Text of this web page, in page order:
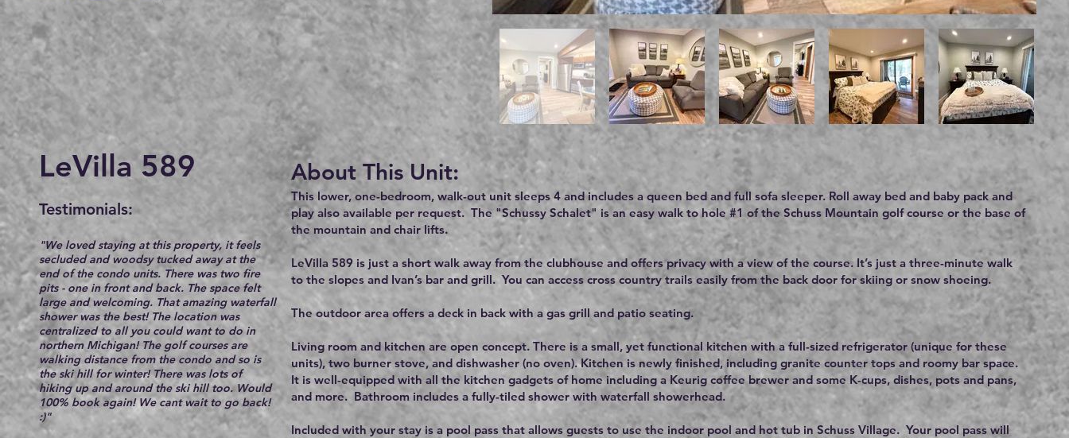
LeVilla 589
Testimonials:​
"We loved staying at this property, it feels
secluded and woodsy tucked away at the
end of the condo units. There was two fire
pits - one in front and back. The space felt
large and welcoming. That amazing waterfall
shower was the best! The location was
centralized to all you could want to do in
northern Michigan! The golf courses are
walking distance from the condo and so is
the ski hill for winter! There was lots of
hiking up and around the ski hill too. Would
100% book again! We cant wait to go back!
:)"
About This Unit:
This lower, one-bedroom, walk-out unit sleeps 4 and includes a queen bed and full sofa sleeper. Roll away bed and baby pack and
play also available per request. The "Schussy Schalet" is an easy walk to hole #1 of the Schuss Mountain golf course or the base of
the mountain and chair lifts.
LeVilla 589 is just a short walk away from the clubhouse and offers privacy with a view of the course. It’s just a three-minute walk
to the slopes and Ivan’s bar and grill. You can access cross country trails easily from the back door for skiing or snow shoeing.
The outdoor area offers a deck in back with a gas grill and patio seating.
Living room and kitchen are open concept. There is a small, yet functional kitchen with a full-sized refrigerator (unique for these
units), two burner stove, and dishwasher (no oven). Kitchen is newly finished, including granite counter tops and roomy bar space.
It is well-equipped with all the kitchen gadgets of home including a Keurig coffee brewer and some K-cups, dishes, pots and pans,
and more. Bathroom includes a fully-tiled shower with waterfall showerhead.
Included with your stay is a pool pass that allows guests to use the indoor pool and hot tub in Schuss Village. Your pool pass will